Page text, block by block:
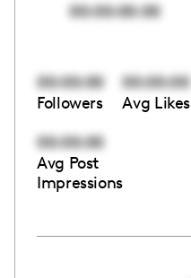
00:00:00:00
00:00:00
Followers
00:00:00
Avg Likes
00:00:00
Avg Post
Impressions